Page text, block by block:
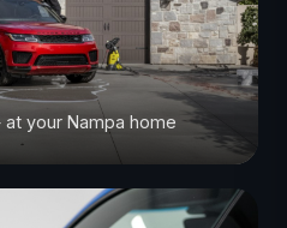
your Nampa home